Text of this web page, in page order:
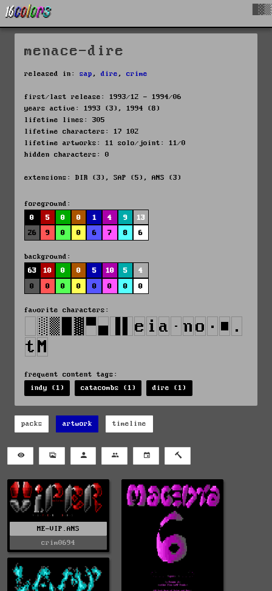
menace-dire
released in: sap , dire , crime
first/last release: 1993/12 - 1994/06
years active: 1993 (3), 1994 (8)
lifetime lines: 305
lifetime characters: 17 102
lifetime artworks: 11 solo/joint: 11/0
hidden characters: 0
extensions: DIR (3), SAP (5), ANS (3)
foreground:
0
5 0 0 1 4 9
13
26
9 0 0 6 7 8 6
background:
63
10 0 0 5 10 5
4
0
0 0 0 0 0 0 0
favorite characters:
frequent content tags:
indy (1)
catacombs (1) dire (1)
packs artwork timeline
ME-VIP.ANS
crim0694